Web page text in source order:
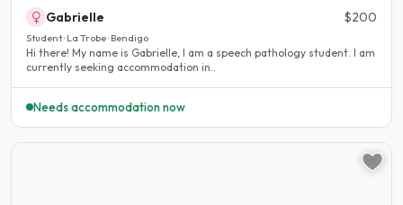
Gabrielle $200
Student · La Trobe · Bendigo
Hi there! My name is Gabrielle, I am a speech pathology student. I am
currently seeking accommodation in..
Needs accommodation now